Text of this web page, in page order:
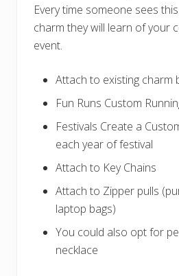
Every time someone sees
charm they will learn of your
event.
Attach to existing charm
Fun Runs Custom
Festivals Create a
each year of festival
Attach to Key Chains
Attach to Zipper pulls
laptop bags)
You could also opt for
necklace